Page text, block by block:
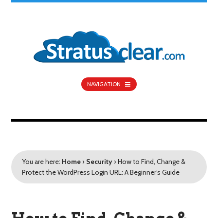
NAVIGATION
You are here: Home › Security › How to Find, Change &
Protect the WordPress Login URL: A Beginner’s Guide